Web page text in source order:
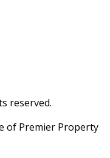
reserved.
of Premier Property